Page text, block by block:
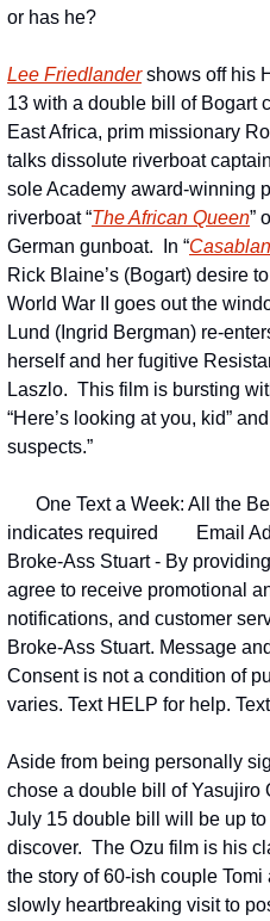
or has he?
Lee Friedlander shows off his
13 with a double bill of Bogart
East Africa, prim missionary
talks dissolute riverboat
sole Academy award-winning
riverboat “The African Queen”
German gunboat.  In “
Rick Blaine’s (Bogart) desire
World War II goes out the
Lund (Ingrid Bergman) re-
herself and her fugitive
Laszlo.  This film is bursting
“Here’s looking at you, kid”
suspects.”
One Text a Week: All the
indicates required
Email
Broke-Ass Stuart - By
agree to receive promotional
notifications, and customer
Broke-Ass Stuart. Message
Consent is not a condition of
varies. Text HELP for help.
Aside from being personally
chose a double bill of Yasujiro
July 15 double bill will be up
discover.  The Ozu film is his
the story of 60-ish couple
slowly heartbreaking visit to